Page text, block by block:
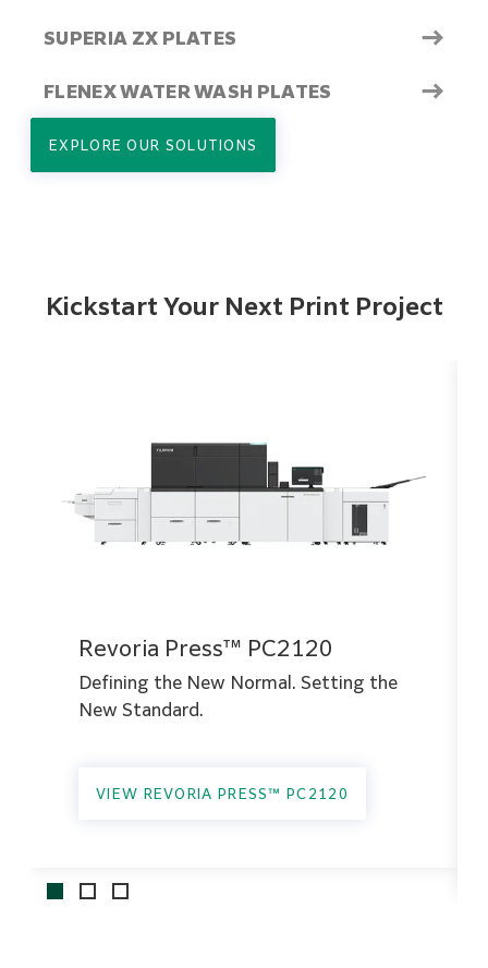
SUPERIA ZX PLATES →
FLENEX WATER WASH PLATES →
EXPLORE OUR SOLUTIONS
Kickstart Your Next Print Project
Revoria Press™ PC2120
Defining the New Normal. Setting the
New Standard.
VIEW REVORIA PRESS™ PC2120